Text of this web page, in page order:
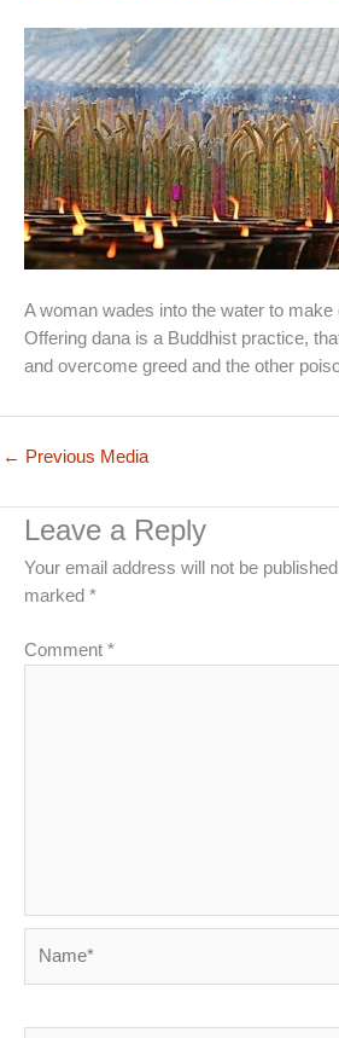
A woman wades into the water to make
Offering dana is a Buddhist practice,
and overcome greed and the other
← Previous Media
Leave a Reply
Your email address will not be
marked *
Comment *